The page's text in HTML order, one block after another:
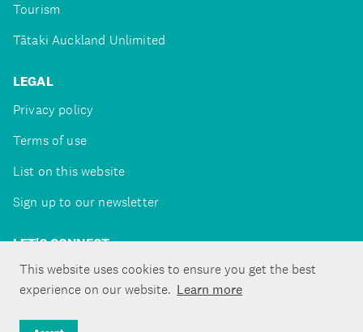
This website uses cookies to ensure you get the best
experience on our website. Learn more
Tourism
Tātaki Auckland Unlimited
LEGAL
Privacy policy
Terms of use
List on this website
Sign up to our newsletter
LET'S CONNECT
Copyright ©Tātaki Auckland Unlimited 2026